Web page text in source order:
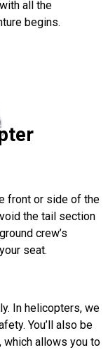
all the
begins.
front or side of the
the tail section
crew’s
seat.
In helicopters, we
You’ll also be
which allows you to